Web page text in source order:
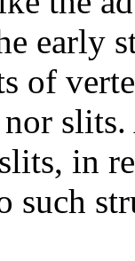
early
of
in
such